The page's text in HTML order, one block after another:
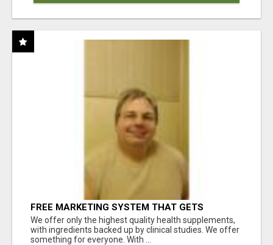
FREE MARKETING SYSTEM THAT GETS
RESULTS
We offer only the highest quality health supplements,
with ingredients backed up by clinical studies. We offer
something for everyone. With ...